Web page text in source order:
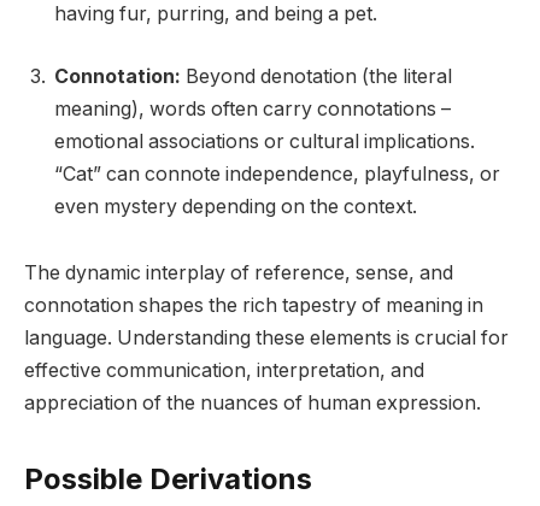
having fur, purring, and being a pet.
Connotation: Beyond denotation (the literal
meaning), words often carry connotations –
emotional associations or cultural implications.
“Cat” can connote independence, playfulness, or
even mystery depending on the context.
The dynamic interplay of reference, sense, and
connotation shapes the rich tapestry of meaning in
language. Understanding these elements is crucial for
effective communication, interpretation, and
appreciation of the nuances of human expression.
Possible Derivations